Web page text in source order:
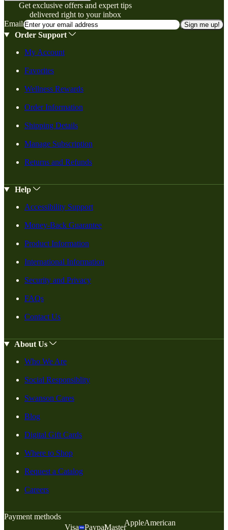
Get exclusive offers and expert tips
delivered right to your inbox
Email
Sign me up!
Order Support
My Account
Favorites
Wellness Rewards
Order Information
Shipping Details
Manage Subscription
Returns and Refunds
Help
Accessibility Support
Money-Back Guarantee
Product Information
International Information
Security and Privacy
FAQs
Contact Us
About Us
Who We Are
Social Responsiblity
Swanson Cares
Blog
Digital Gift Cards
Where to Shop
Request a Catalog
Careers
Payment methods
Visa
PaypalMaster
AppleAmerican